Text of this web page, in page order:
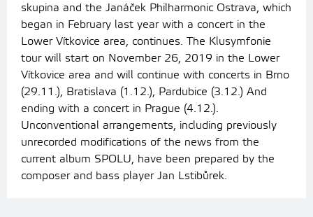
skupina and the Janáček Philharmonic Ostrava, which
began in February last year with a concert in the
Lower Vítkovice area, continues. The Klusymfonie
tour will start on November 26, 2019 in the Lower
Vítkovice area and will continue with concerts in Brno
(29.11.), Bratislava (1.12.), Pardubice (3.12.) And
ending with a concert in Prague (4.12.).
Unconventional arrangements, including previously
unrecorded modifications of the news from the
current album SPOLU, have been prepared by the
composer and bass player Jan Lstibůrek.